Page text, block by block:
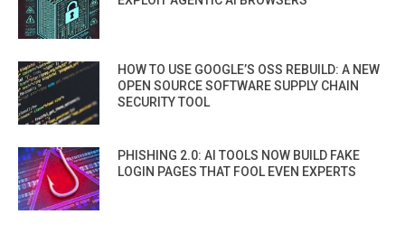
HOW TO USE GOOGLE’S OSS REBUILD: A NEW
OPEN SOURCE SOFTWARE SUPPLY CHAIN
SECURITY TOOL
PHISHING 2.0: AI TOOLS NOW BUILD FAKE
LOGIN PAGES THAT FOOL EVEN EXPERTS